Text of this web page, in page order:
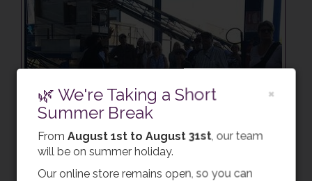
×
🌿 We're Taking a Short
Summer Break
From August 1st to August 31st, our team
will be on summer holiday.
Our online store remains open, so you can